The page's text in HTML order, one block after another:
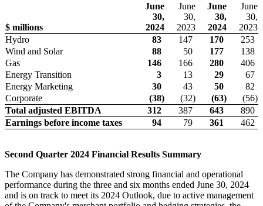
$ millions
June
30,
2024
June
30,
2023
June
30,
2024
June
30,
2023
Hydro
83 147 170
253
Wind and Solar
88 50 177
138
Gas
146 166 280
406
Energy Transition
3 13 29
67
Energy Marketing
30 43 50
82
Corporate
(38) (32) (63) (56)
Total adjusted EBITDA
312 387 643
890
Earnings before income taxes 94 79 361 462
Second Quarter 2024 Financial Results Summary
The Company has demonstrated strong financial and operational
performance during the three and six months ended June 30, 2024
and is on track to meet its 2024 Outlook, due to active management